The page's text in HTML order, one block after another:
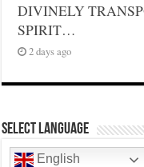
DIVINELY
SPIRIT…
2 days ago
Select Language
English